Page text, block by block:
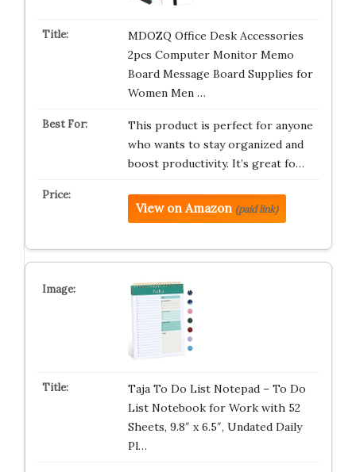
MDOZQ Office Desk Accessories
2pcs Computer Monitor Memo
Board Message Board Supplies for
Women Men …
This product is perfect for anyone
who wants to stay organized and
boost productivity. It’s great fo…
View on Amazon (paid link)
Taja To Do List Notepad – To Do
List Notebook for Work with 52
Sheets, 9.8″ x 6.5″, Undated Daily
Pl…